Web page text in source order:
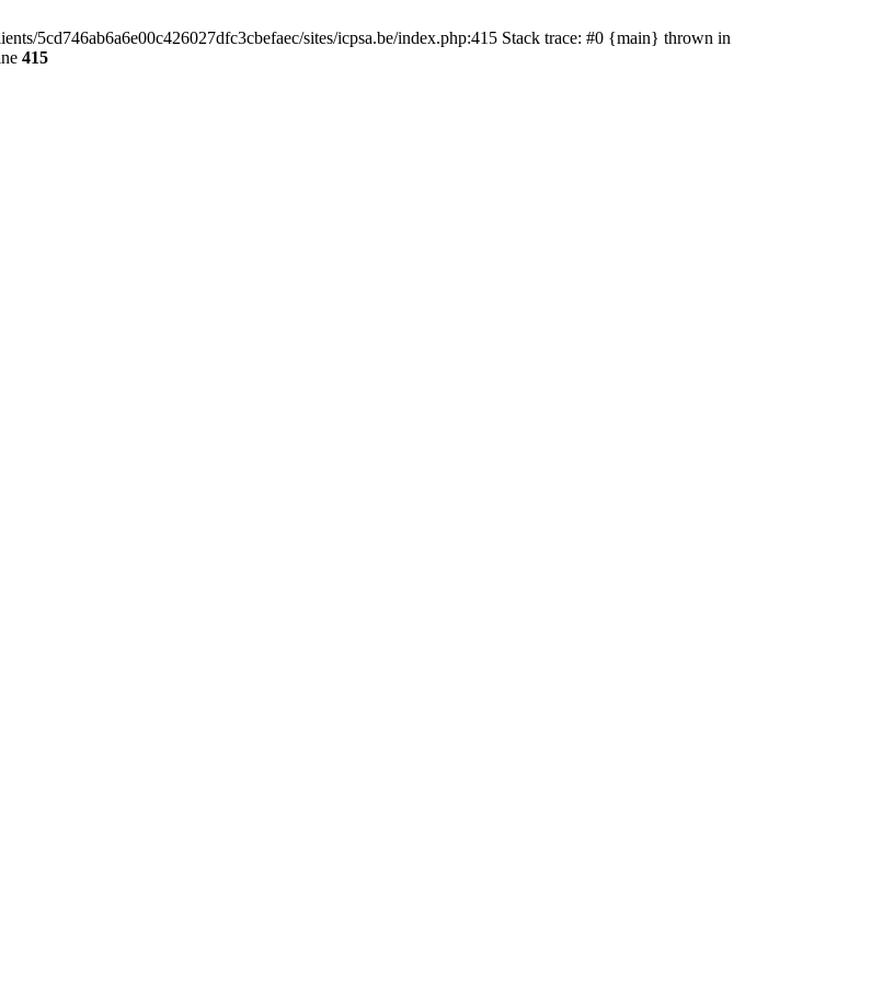
5cd746ab6a6e00c426027dfc3cbefaec/sites/icpsa.be/index.php:415 Stack trace: #0 {main} thrown in
415